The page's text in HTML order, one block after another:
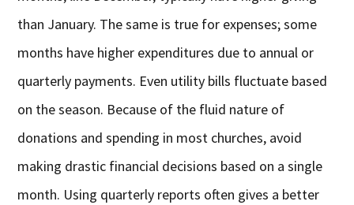
than January. The same is true for expenses; some
months have higher expenditures due to annual or
quarterly payments. Even utility bills fluctuate based
on the season. Because of the fluid nature of
donations and spending in most churches, avoid
making drastic financial decisions based on a single
month. Using quarterly reports often gives a better